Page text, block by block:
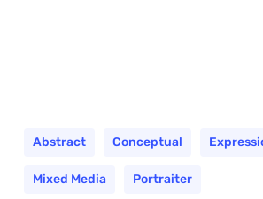
Abstract Conceptual
Mixed Media Portraiter